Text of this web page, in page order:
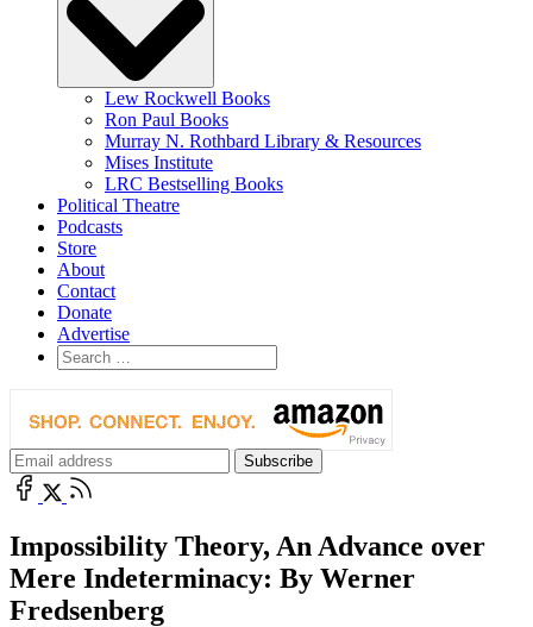
Lew Rockwell Books
Ron Paul Books
Murray N. Rothbard Library & Resources
Mises Institute
LRC Bestselling Books
Political Theatre
Podcasts
Store
About
Contact
Donate
Advertise
Impossibility Theory, An Advance over
Mere Indeterminacy: By Werner
Fredsenberg